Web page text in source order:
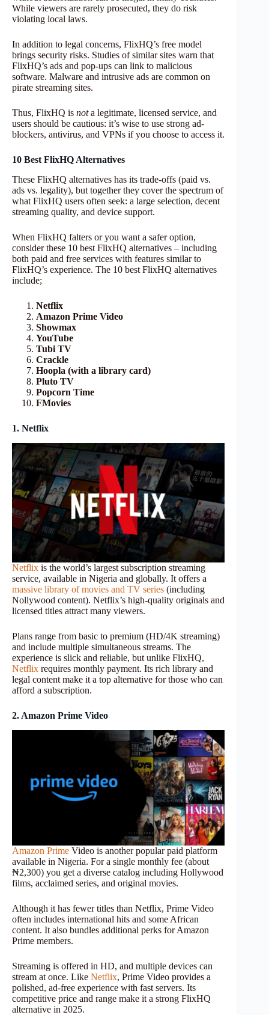
While viewers are rarely prosecuted, they do risk
violating local laws.
In addition to legal concerns, FlixHQ’s free model
brings security risks. Studies of similar sites warn that
FlixHQ’s ads and pop-ups can link to malicious
software. Malware and intrusive ads are common on
pirate streaming sites.
Thus, FlixHQ is nota legitimate, licensed service, and
users should be cautious: it’s wise to use strong ad-
blockers, antivirus, and VPNs if you choose to access it.
10 Best FlixHQ Alternatives
These FlixHQ alternatives has its trade-offs (paid vs.
ads vs. legality), but together they cover the spectrum of
what FlixHQ users often seek: a large selection, decent
streaming quality, and device support.
When FlixHQ falters or you want a safer option,
consider these 10 best FlixHQ alternatives – including
both paid and free services with features similar to
FlixHQ’s experience. The 10 best FlixHQ alternatives
include;
Netflix
Amazon Prime Video
Showmax
YouTube
Tubi TV
Crackle
Hoopla (with a library card)
Pluto TV
Popcorn Time
FMovies
1. Netflix
Netflix is the world’s largest subscription streaming
service, available in Nigeria and globally. It offers a
massive library of movies and TV series (including
Nollywood content). Netflix’s high-quality originals and
licensed titles attract many viewers.
Plans range from basic to premium (HD/4K streaming)
and include multiple simultaneous streams. The
experience is slick and reliable, but unlike FlixHQ,
Netflix requires monthly payment. Its rich library and
legal content make it a top alternative for those who can
afford a subscription.
2. Amazon Prime Video
Amazon Prime Video is another popular paid platform
available in Nigeria. For a single monthly fee (about
₦2,300) you get a diverse catalog including Hollywood
films, acclaimed series, and original movies.
Although it has fewer titles than Netflix, Prime Video
often includes international hits and some African
content. It also bundles additional perks for Amazon
Prime members.
Streaming is offered in HD, and multiple devices can
stream at once. Like Netflix, Prime Video provides a
polished, ad-free experience with fast servers. Its
competitive price and range make it a strong FlixHQ
alternative in 2025.